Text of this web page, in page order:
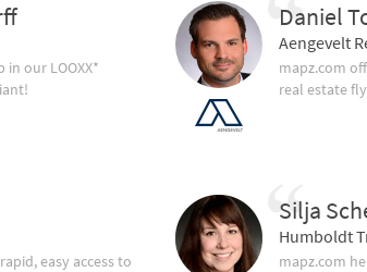
our LOOXX*
easy access to
Daniel
Aengevelt
mapz.com
real estate
Silja
Humboldt
mapz.com